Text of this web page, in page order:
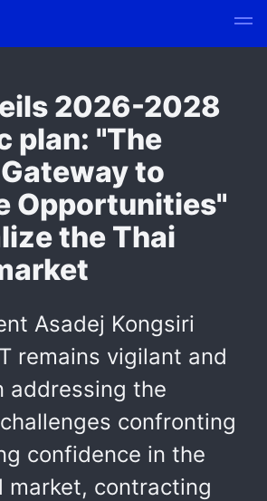
2026-2028
plan: "The
to
Opportunities"
the Thai
Asadej Kongsiri
remains vigilant and
addressing the
confronting
confidence in the
market, contracting